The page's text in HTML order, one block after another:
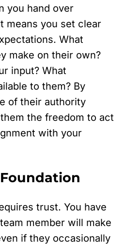
you hand over
means you set clear
What
make on their own?
input? What
to them? By
of their authority
the freedom to act
with your
trust. You have
member will make
if they occasionally